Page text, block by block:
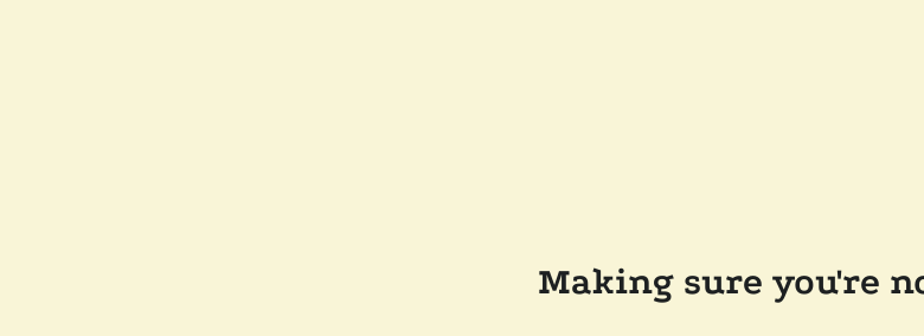
Making sure you're